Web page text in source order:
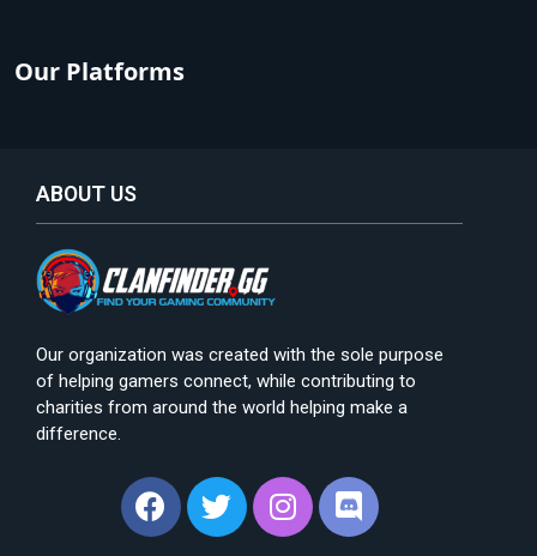
Our Platforms
ABOUT US
Our organization was created with the sole purpose
of helping gamers connect, while contributing to
charities from around the world helping make a
difference.